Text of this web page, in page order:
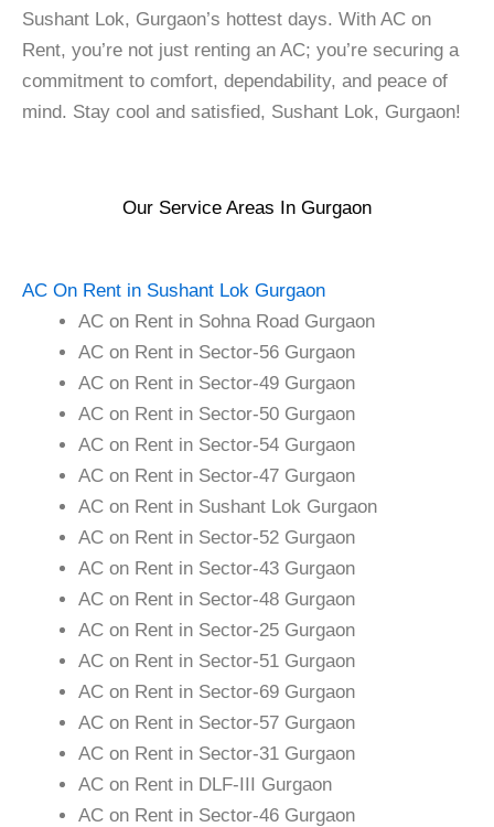
Sushant Lok, Gurgaon’s hottest days. With AC on
Rent, you’re not just renting an AC; you’re securing a
commitment to comfort, dependability, and peace of
mind. Stay cool and satisfied, Sushant Lok, Gurgaon!
Our Service Areas In Gurgaon
AC On Rent in Sushant Lok Gurgaon
AC on Rent in Sohna Road Gurgaon
AC on Rent in Sector-56 Gurgaon
AC on Rent in Sector-49 Gurgaon
AC on Rent in Sector-50 Gurgaon
AC on Rent in Sector-54 Gurgaon
AC on Rent in Sector-47 Gurgaon
AC on Rent in Sushant Lok Gurgaon
AC on Rent in Sector-52 Gurgaon
AC on Rent in Sector-43 Gurgaon
AC on Rent in Sector-48 Gurgaon
AC on Rent in Sector-25 Gurgaon
AC on Rent in Sector-51 Gurgaon
AC on Rent in Sector-69 Gurgaon
AC on Rent in Sector-57 Gurgaon
AC on Rent in Sector-31 Gurgaon
AC on Rent in DLF-III Gurgaon
AC on Rent in Sector-46 Gurgaon